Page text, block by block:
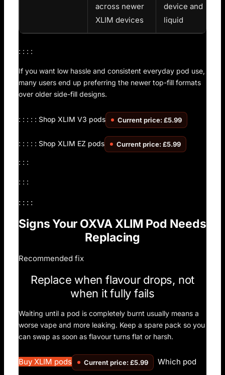
across newer
XLIM devices
device and
liquid
: : : :
If you want low hassle and consistent everyday pod use,
many users end up preferring the newer top-fill formats
over older side-fill designs.
: : : : : Shop XLIM V3 pods Current price: £5.99
: : : : : Shop XLIM EZ pods Current price: £5.99
: : :
: : :
: : : :
Signs Your OXVA XLIM Pod Needs
Replacing
Recommended fix
Replace when flavour drops, not
when it fully fails
Waiting until a pod is completely burnt usually means a
worse vape and more leaking. Keep a spare pack so you
can swap as soon as flavour turns flat or harsh.
Buy XLIM pods Current price: £5.99 Which pod